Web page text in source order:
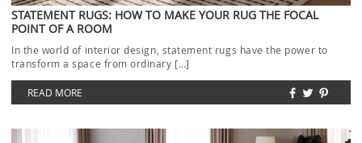
STATEMENT RUGS: HOW TO MAKE YOUR RUG THE FOCAL
POINT OF A ROOM
In the world of interior design, statement rugs have the power to
transform a space from ordinary […]
READ MORE